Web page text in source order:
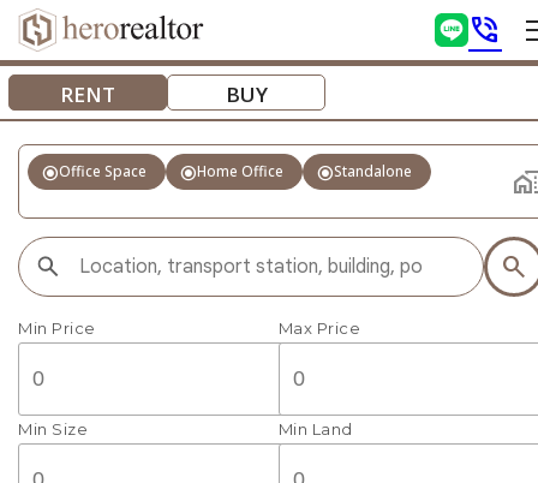
phone_in_talk
RENT BUY
radio_button_checkedOffice Space radio_button_checkedHome Office radio_button_checkedStandalone
search
Min Price Max Price
Min Size Min Land